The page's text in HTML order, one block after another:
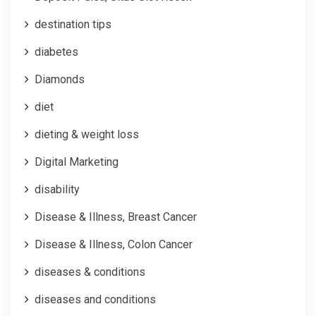
destination tips
diabetes
Diamonds
diet
dieting & weight loss
Digital Marketing
disability
Disease & Illness, Breast Cancer
Disease & Illness, Colon Cancer
diseases & conditions
diseases and conditions